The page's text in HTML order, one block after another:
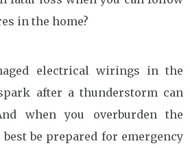
in the home?
electrical wirings in the
after a thunderstorm can
when you overburden the
be prepared for emergency